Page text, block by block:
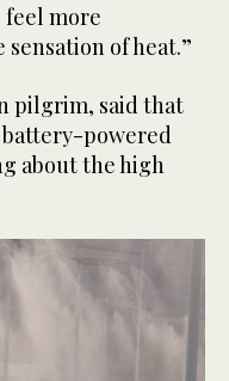
feel more
of heat.”
pilgrim, said that
powered
about the high